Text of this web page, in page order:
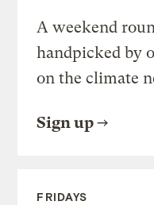
A weekend
handpicked by
on the climate
Sign up
FRIDAYS